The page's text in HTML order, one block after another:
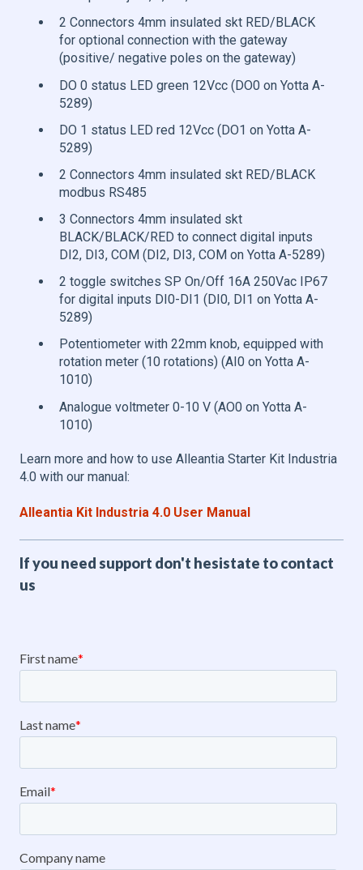
2 Connectors 4mm insulated skt RED/BLACK
for optional connection with the gateway
(positive/ negative poles on the gateway)
DO 0 status LED green 12Vcc (DO0 on Yotta A-
5289)
DO 1 status LED red 12Vcc (DO1 on Yotta A-
5289)
2 Connectors 4mm insulated skt RED/BLACK
modbus RS485
3 Connectors 4mm insulated skt
BLACK/BLACK/RED to connect digital inputs
DI2, DI3, COM (DI2, DI3, COM on Yotta A-5289)
2 toggle switches SP On/Off 16A 250Vac IP67
for digital inputs DI0-DI1 (DI0, DI1 on Yotta A-
5289)
Potentiometer with 22mm knob, equipped with
rotation meter (10 rotations) (AI0 on Yotta A-
1010)
Analogue voltmeter 0-10 V (AO0 on Yotta A-
1010)
Learn more and how to use Alleantia Starter Kit Industria
4.0 with our manual:
Alleantia Kit Industria 4.0 User Manual
If you need support don't hesistate to contact
us